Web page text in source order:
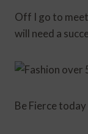
Off I go to
will need a
Be Fierce